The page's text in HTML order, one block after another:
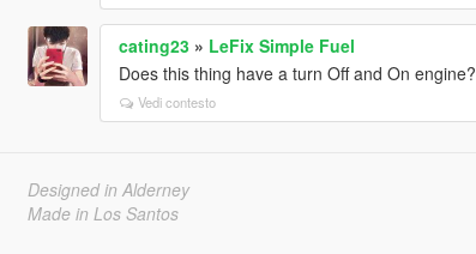
cating23» LeFix Simple Fuel
Does this thing have a turn Off and On engine?
Vedi contesto
Designed in Alderney
Made in Los Santos